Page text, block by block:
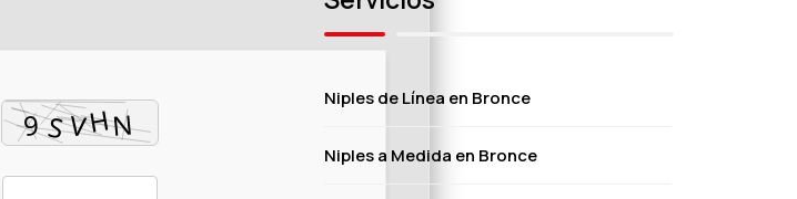
Niples de Línea en Bronce
Niples a Medida en Bronce